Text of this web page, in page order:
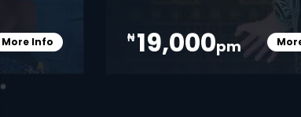
More InfoCard Info Opener
₦ 19,000pm